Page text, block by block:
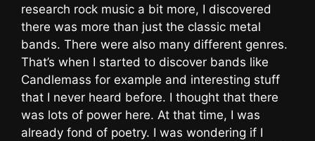
research rock music a bit more, I discovered
there was more than just the classic metal
bands. There were also many different genres.
That’s when I started to discover bands like
Candlemass for example and interesting stuff
that I never heard before. I thought that there
was lots of power here. At that time, I was
already fond of poetry. I was wondering if I